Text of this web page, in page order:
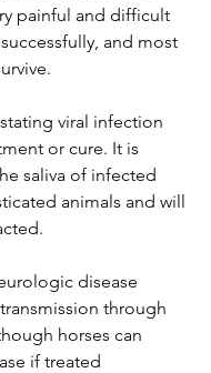
painful and difficult
and most
viral infection
or cure. It is
saliva of infected
animals and will
disease
through
horses can
if treated